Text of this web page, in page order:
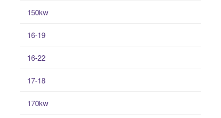
150kw
16-19
16-22
17-18
170kw